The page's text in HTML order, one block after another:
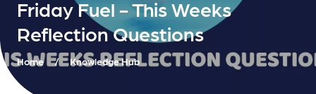
Friday Fuel - This Weeks
Reflection Questions
Home / Knowledge Hub